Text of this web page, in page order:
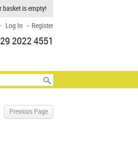
basket is empty!
2022 4551
Log In - Register
Previous Page